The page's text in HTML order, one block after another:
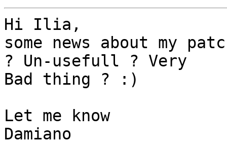
Hi Ilia,
some news about my
? Un-usefull ? Very
Bad thing ? :)
Let me know
Damiano